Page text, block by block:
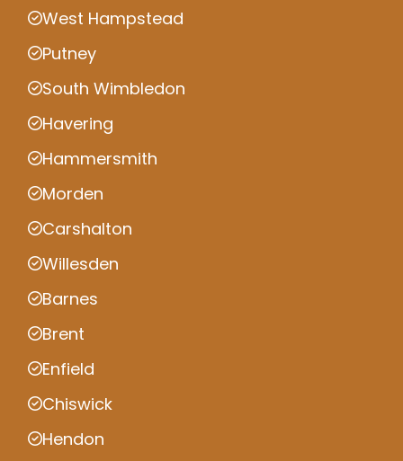
West Hampstead
Putney
South Wimbledon
Havering
Hammersmith
Morden
Carshalton
Willesden
Barnes
Brent
Enfield
Chiswick
Hendon